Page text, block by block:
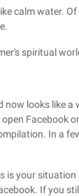
calm water. Of
spiritual
now looks like a
Facebook
In a
is your
If you